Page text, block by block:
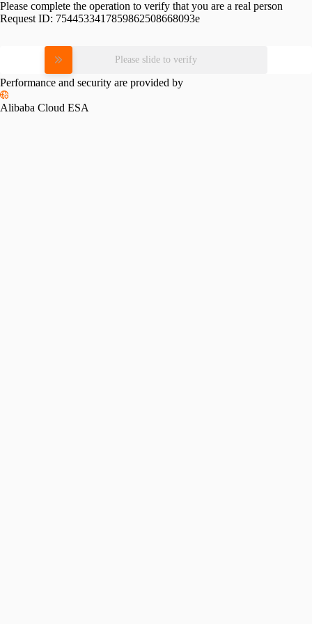
Please complete the operation to verify that you are a real person
Request ID: 7544533417859862508668093e
Please slide to verify
Performance and security are provided by
Alibaba Cloud ESA